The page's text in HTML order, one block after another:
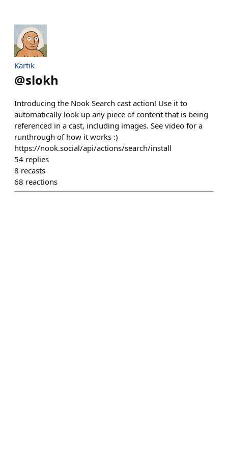
Kartik
@slokh
Introducing the Nook Search cast action! Use it to
automatically look up any piece of content that is being
referenced in a cast, including images. See video for a
runthrough of how it works :)
https://nook.social/api/actions/search/install
54 replies
8 recasts
68 reactions